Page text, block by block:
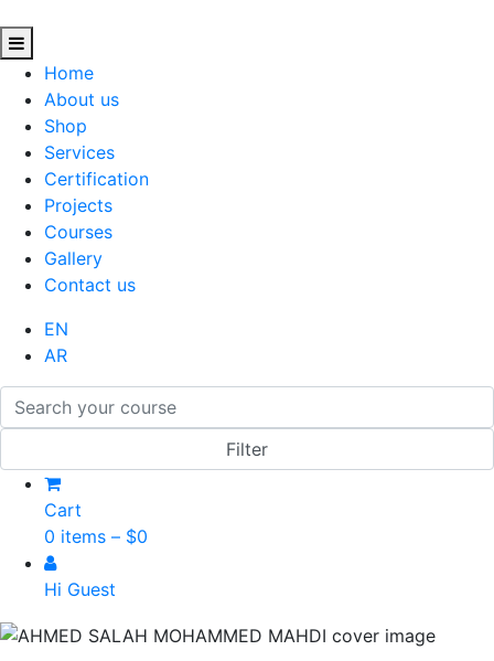
Home
About us
Shop
Services
Certification
Projects
Courses
Gallery
Contact us
EN
AR
Cart
0 items – $0
Hi Guest